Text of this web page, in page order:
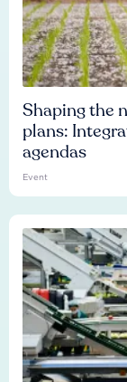
Shaping the
plans:
agendas
Event